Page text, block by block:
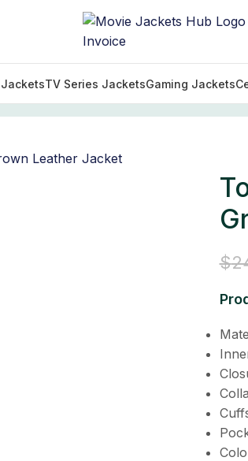
TV Series JacketsGaming Jackets
Tom Clancy’s Jack Ryan James Greer
$